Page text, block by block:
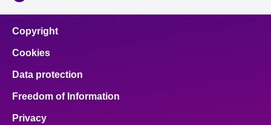
Copyright
Cookies
Data protection
Freedom of Information
Privacy